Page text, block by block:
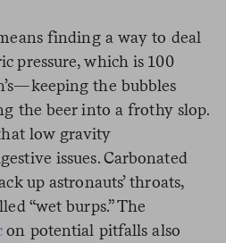
finding a way to deal
pressure, which is 100
the bubbles
the beer into a frothy slop.
low gravity
issues. Carbonated
up astronauts’ throats,
“wet burps.” The
on potential pitfalls also